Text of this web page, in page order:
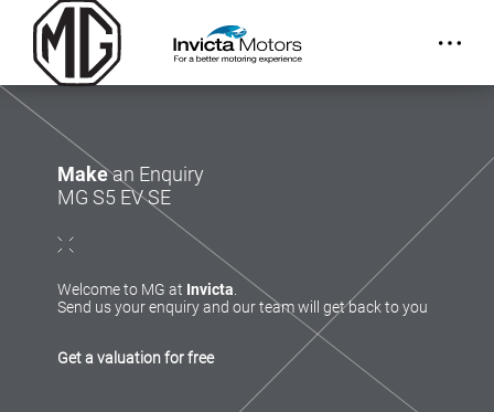
Makean Enquiry
MG S5 EV SE
Welcome to MG at Invicta
Send us your enquiry and our team will get back to you
Get a valuation for free